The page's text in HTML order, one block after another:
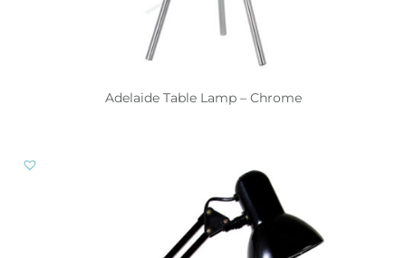
Adelaide Table Lamp – Chrome